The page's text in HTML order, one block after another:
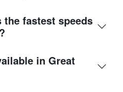
fastest speeds
in Great